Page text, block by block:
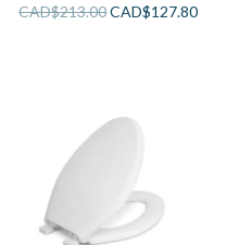
CAD$213.00CAD$127.80